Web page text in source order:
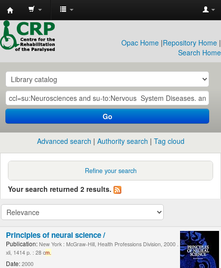
CRP
Library
Opac Home |Repository Home |
Search Home
Go
Advanced search Authority search Tag cloud
Refine your search
Your search returned 2 results.
Principles of neural science /
Publication: New York : McGraw-Hill, Health Professions Division, 2000 .
xli, 1414 p. : 28 cm.
Date: 2000